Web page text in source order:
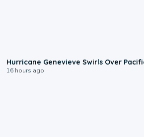
Hurricane Genevieve Swirls Over
16 hours ago